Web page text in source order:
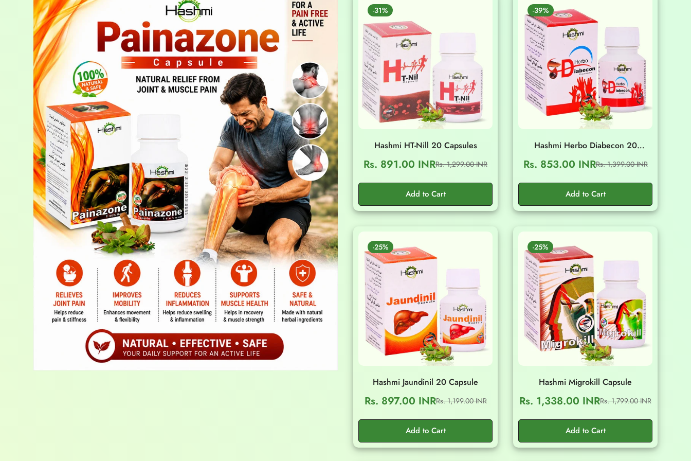
-31%
Hashmi HT-Nill 20 Capsules
Sale
Rs. 891.00 INRRegular
Rs. 1,299.00 INR
Add to Cart
-39%
Hashmi Herbo Diabecon 20
Capsules
Sale
Rs. 853.00 INRRegular
Rs. 1,399.00 INR
Add to Cart
-25%
Hashmi Jaundinil 20 Capsule
Sale
Rs. 897.00 INRRegular
Rs. 1,199.00 INR
Add to Cart
-25%
Hashmi Migrokill Capsule
Sale
Rs. 1,338.00 INR
RegularRs. 1,799.00 INR
Add to Cart